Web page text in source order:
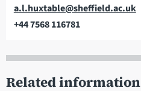
Email
a.l.huxtable@sheffield.ac.uk
+44 7568 116781
Related information